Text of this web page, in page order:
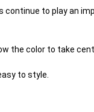
to play an
the color to take
to style.